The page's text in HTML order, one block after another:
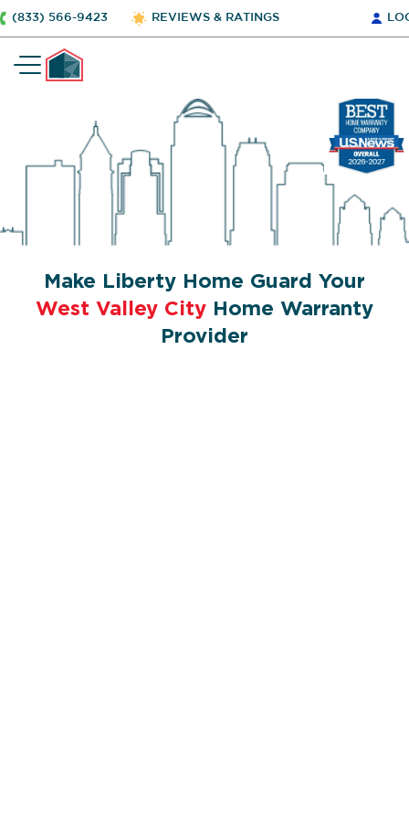
(833) 566-9423 REVIEWS & RATINGS
Make Liberty Home Guard Your
West Valley City Home Warranty
Provider